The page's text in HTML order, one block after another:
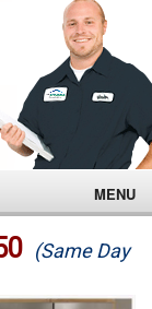
MENU
(Same Day